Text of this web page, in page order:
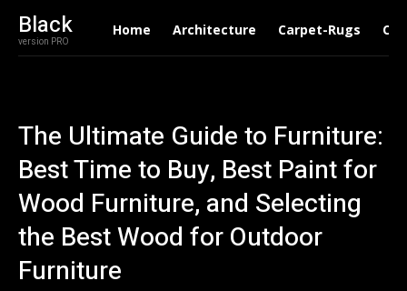
Black
version PRO
Home Architecture Carpet-Rugs
The Ultimate Guide to Furniture:
Best Time to Buy, Best Paint for
Wood Furniture, and Selecting
the Best Wood for Outdoor
Furniture